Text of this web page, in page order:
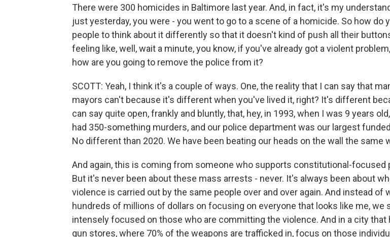
There were 300 homicides in Baltimore last year. And, in fact, it's my
just yesterday, you were - you went to go to a scene of a homicide. So how do
people to think about it differently so that it doesn't kind of push all their
feeling like, well, wait a minute, you know, if you've already got a violent
how are you going to remove the police from it?
SCOTT: Yeah, I think it's a couple of ways. One, the reality that I can say that
mayors can't because it's different when you've lived it, right? It's different
can say quite open, frankly and bluntly, that, hey, in 1993, when I was 9 years
had 350-something murders, and our police department was our largest
No different than 2020. We have been beating our heads on the wall the same
And again, this is coming from someone who supports constitutional-focused
But it's never been about these mass arrests - never. It's always been about
violence is carried out by the same people over and over again. And instead of
hundreds of millions of dollars on focusing on everyone that looks like me, we
intensely focused on those who are committing the violence. And in a city that
gun stores, where 70% of the weapons are trafficked in, focus on those